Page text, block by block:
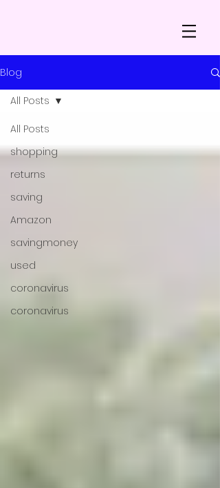
Blog
All Posts
shopping
returns
saving
Amazon
savingmoney
used
coronavirus
coronavirus
All Posts